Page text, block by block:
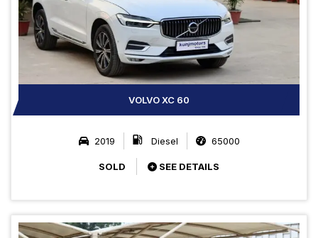
VOLVO XC 60
2019 Diesel 65000
SOLD SEE DETAILS